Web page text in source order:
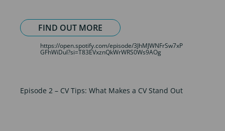
FIND OUT MORE
https://open.spotify.com/episode/3JhMJWNFrSw7xP
GFhWiDul?si=T83EVxznQkWrWRS0Ws9AOg
Episode 2 – CV Tips: What Makes a CV Stand Out